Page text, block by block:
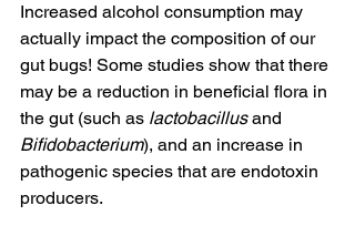
Increased alcohol consumption may
actually impact the composition of our
gut bugs! Some studies show that there
may be a reduction in beneficial flora in
the gut (such as lactobacillus and
Bifidobacterium), and an increase in
pathogenic species that are endotoxin
producers.